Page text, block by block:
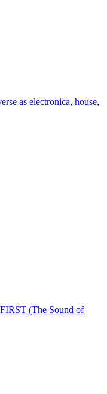
as electronica, house,
(The Sound of